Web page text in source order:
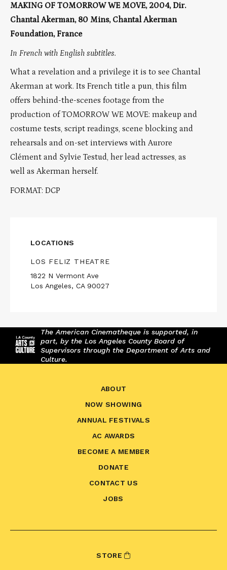
MAKING OF TOMORROW WE MOVE, 2004, Dir.
Chantal Akerman, 80 Mins, Chantal Akerman
Foundation, France
In French with English subtitles.
What a revelation and a privilege it is to see Chantal
Akerman at work. Its French title a pun, this film
offers behind-the-scenes footage from the
production of TOMORROW WE MOVE: makeup and
costume tests, script readings, scene blocking and
rehearsals and on-set interviews with Aurore
Clément and Sylvie Testud, her lead actresses, as
well as Akerman herself.
FORMAT: DCP
LOCATIONS
LOS FELIZ THEATRE
1822 N Vermont Ave
Los Angeles, CA 90027
The American Cinematheque is supported, in
part, by the Los Angeles County Board of
Supervisors through the Department of Arts and
Culture.
ABOUT
NOW SHOWING
ANNUAL FESTIVALS
AC AWARDS
BECOME A MEMBER
DONATE
CONTACT US
JOBS
STORE